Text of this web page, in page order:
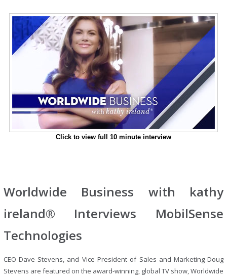
Click to view full 10 minute interview
Worldwide Business with kathy
ireland® Interviews MobilSense
Technologies
CEO Dave Stevens, and Vice President of Sales and Marketing Doug
Stevens are featured on the award-winning, global TV show, Worldwide